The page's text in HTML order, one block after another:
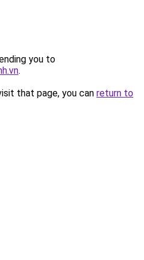
you to
.
that page, you can return to